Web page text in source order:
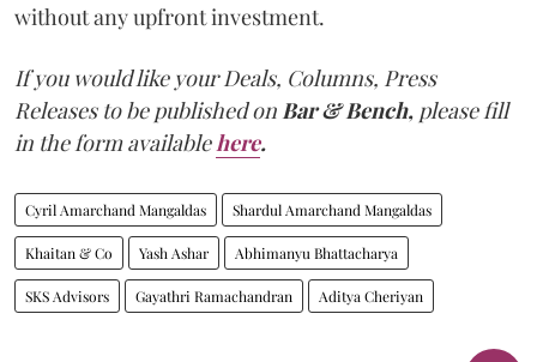
without any upfront investment.
If you would like your Deals, Columns, Press
Releases to be published on Bar & Bench, please fill
in the form available here.
Cyril Amarchand Mangaldas Shardul Amarchand Mangaldas
Khaitan & Co Yash Ashar Abhimanyu Bhattacharya
SKS Advisors Gayathri Ramachandran Aditya Cheriyan